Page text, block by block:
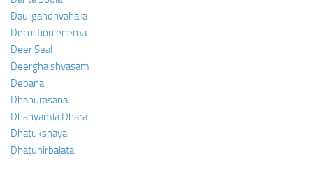
Daurgandhyahara
Decoction enema
Deer Seal
Deergha shvasam
Depana
Dhanurasana
Dhanyamla Dhara
Dhatukshaya
Dhatunirbalata